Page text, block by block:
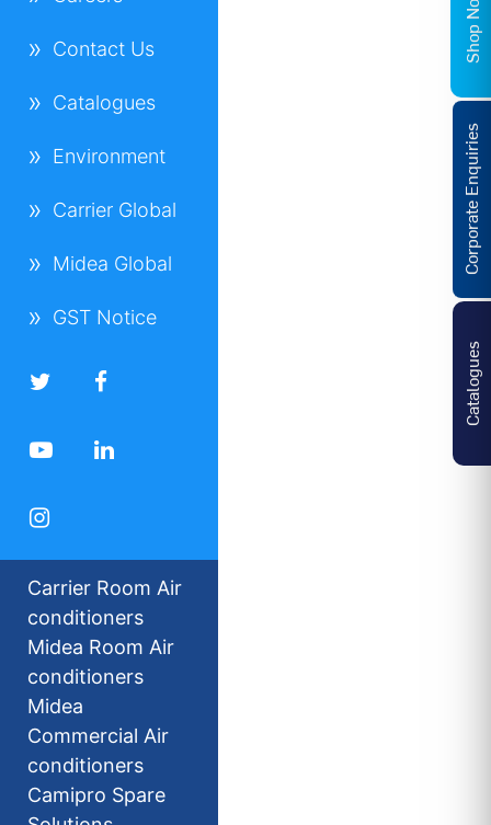
Contact Us
Catalogues
Environment
Carrier Global
Midea Global
GST Notice
Carrier Room Air
conditioners
Midea Room Air
conditioners
Midea
Commercial Air
conditioners
Camipro Spare
Catalogues
Corporate Enquiries
Shop Now